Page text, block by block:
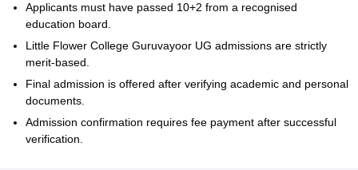
Applicants must have passed 10+2 from a recognised
education board.
Little Flower College Guruvayoor UG admissions are strictly
merit-based.
Final admission is offered after verifying academic and personal
documents.
Admission confirmation requires fee payment after successful
verification.